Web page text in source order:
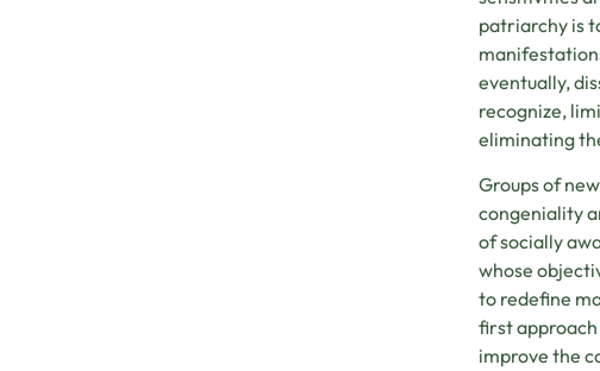
patriarchy is
eventually,
recognize,
eliminating
Groups of
congeniality
of socially
whose
to redefine
first
improve the